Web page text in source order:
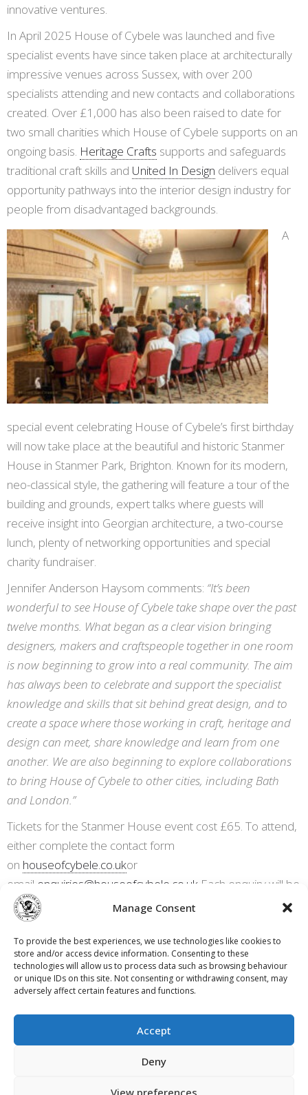
Manage Consent
To provide the best experiences, we use technologies like cookies to
store and/or access device information. Consenting to these
technologies will allow us to process data such as browsing behaviour
or unique IDs on this site. Not consenting or withdrawing consent, may
adversely affect certain features and functions.
Accept
Deny
View preferences
innovative ventures.
In April 2025 House of Cybele was launched and five
specialist events have since taken place at architecturally
impressive venues across Sussex, with over 200
specialists attending and new contacts and collaborations
created. Over £1,000 has also been raised to date for
two small charities which House of Cybele supports on an
ongoing basis. Heritage Crafts supports and safeguards
traditional craft skills and United In Design delivers equal
opportunity pathways into the interior design industry for
people from disadvantaged backgrounds.
A
special event celebrating House of Cybele’s first birthday
will now take place at the beautiful and historic Stanmer
House in Stanmer Park, Brighton. Known for its modern,
neo-classical style, the gathering will feature a tour of the
building and grounds, expert talks where guests will
receive insight into Georgian architecture, a two-course
lunch, plenty of networking opportunities and special
charity fundraiser.
Jennifer Anderson Haysom comments: “It’s been
wonderful to see House of Cybele take shape over the past
twelve months. What began as a clear vision bringing
designers, makers and craftspeople together in one room
is now beginning to grow into a real community. The aim
has always been to celebrate and support the specialist
knowledge and skills that sit behind great design, and to
create a space where those working in craft, heritage and
design can meet, share knowledge and learn from one
another. We are also beginning to explore collaborations
to bring House of Cybele to other cities, including Bath
and London.”
Tickets for the Stanmer House event cost £65. To attend,
either complete the contact form
on houseofcybele.co.ukor
email enquiries@houseofcybele.co.uk Each enquiry will be
vetted before entry and payment is accepted. Further
information is also available on House of
Cybele’sLinkedIn page,Facebook pageand Instagram
page@houseofcybele_
Contact Us Privacy Policy Terms & Conditions